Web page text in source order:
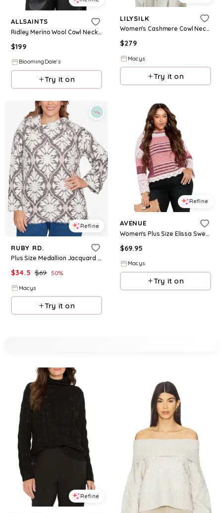
ALLSAINTS
Ridley Merino Wool Cowl Neck Sweater
$199
BloomingDale's
Try it on
LILYSILK
Women's Cashmere Cowl Neck Sweater - White
$279
Macys
Try it on
Refine
RUBY RD.
Plus Size Medallion Jacquard Sweater Knit Top - Pink Multi
$34.5 $69 50%
Macys
Try it on
Refine
AVENUE
Women's Plus Size Elissa Sweater - Pink
$69.95
Macys
Try it on
Refine